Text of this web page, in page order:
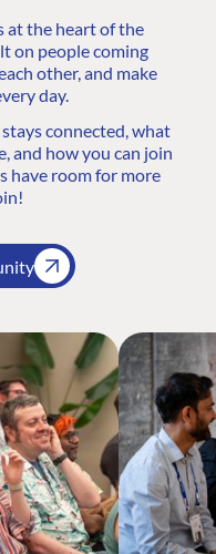
at the heart of the
on people coming
other, and make
day.
connected, what
and how you can join
have room for more